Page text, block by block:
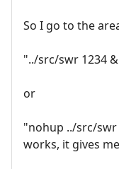
So I go to the
"../src/swr 1234
or
"nohup ../src/
works, it gives